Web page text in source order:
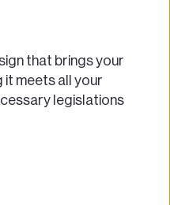
that brings your
it meets all your
legislations